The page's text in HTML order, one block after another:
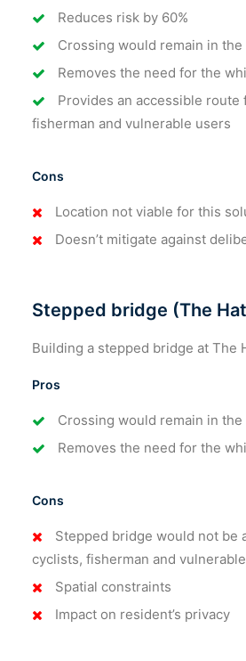
Reduces risk by 60%
Crossing would remain in the
Removes the need for the
Provides an accessible route
fisherman and vulnerable users
Cons
Location not viable for this
Doesn’t mitigate against
Stepped bridge (The
Building a stepped bridge at The
Pros
Crossing would remain in the
Removes the need for the
Cons
Stepped bridge would not be
cyclists, fisherman and
Spatial constraints
Impact on resident’s privacy